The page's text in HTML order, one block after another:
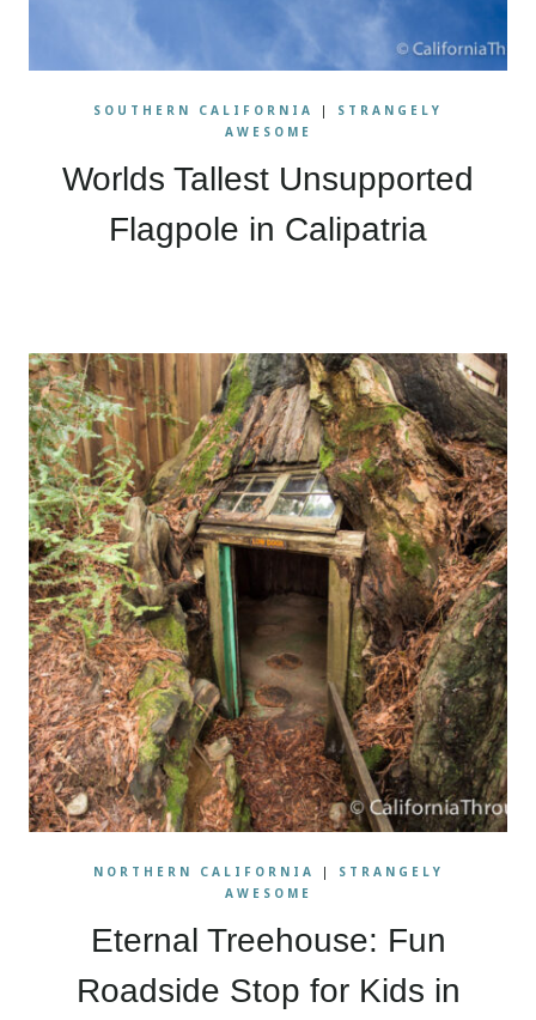
SOUTHERN CALIFORNIA | STRANGELY
AWESOME
Worlds Tallest Unsupported
Flagpole in Calipatria
NORTHERN CALIFORNIA |
STRANGELY
AWESOME
Eternal Treehouse: Fun
Roadside Stop for Kids in